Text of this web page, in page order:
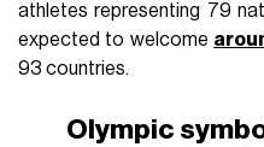
athletes representing 79
expected to welcome
93 countries.
Olympic